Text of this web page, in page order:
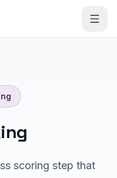
scoring step that